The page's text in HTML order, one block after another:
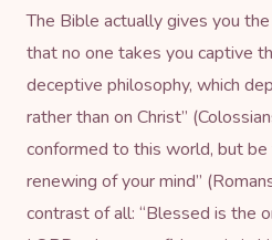
The Bible actually gives you
that no one takes you captive
deceptive philosophy, which
rather than on Christ”
conformed to this world, but
renewing of your mind”
contrast of all: “Blessed is the